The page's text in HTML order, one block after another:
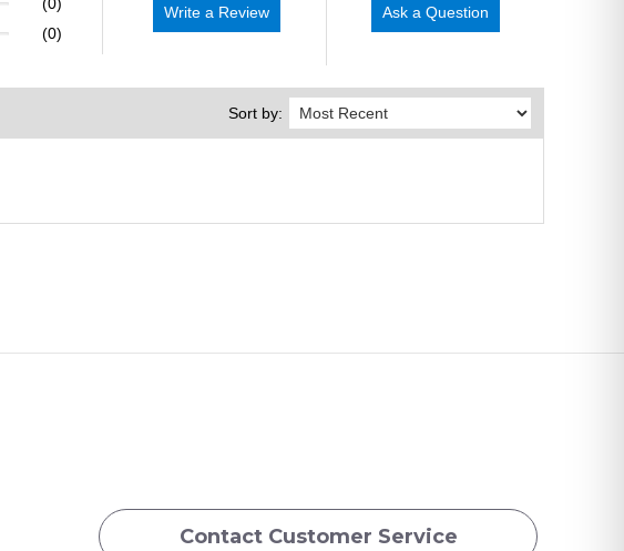
(0)
Write a Review Ask a Question
Sort by:
Contact Customer Service